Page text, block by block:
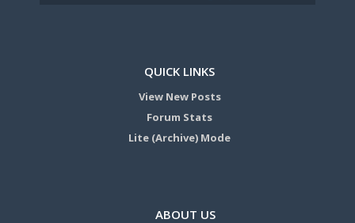
QUICK LINKS
View New Posts
Forum Stats
Lite (Archive) Mode
ABOUT US